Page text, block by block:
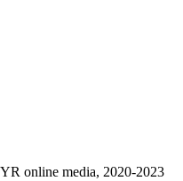
online media, 2020-2023